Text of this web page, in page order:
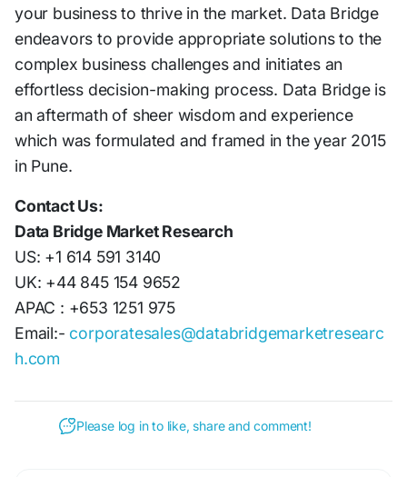
your business to thrive in the market. Data Bridge
endeavors to provide appropriate solutions to the
complex business challenges and initiates an
effortless decision-making process. Data Bridge is
an aftermath of sheer wisdom and experience
which was formulated and framed in the year 2015
in Pune.
Contact Us:
Data Bridge Market Research
US: +1 614 591 3140
UK: +44 845 154 9652
APAC : +653 1251 975
Email:- corporatesales@databridgemarketresearc
h.com
Please log in to like, share and comment!